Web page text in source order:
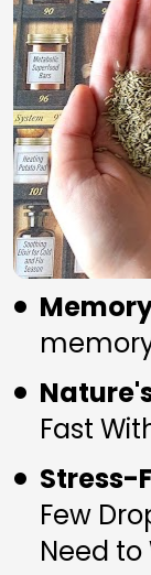
Fast
Stress-
Few
Need